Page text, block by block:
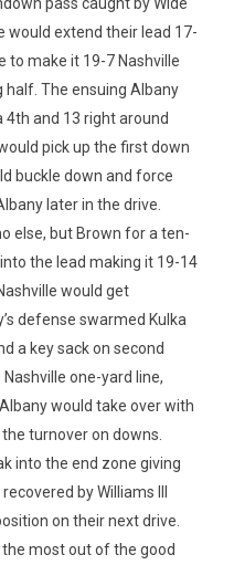
pass caught by Wide
would extend their lead 17-
to make it 19-7 Nashville
half. The ensuing Albany
4th and 13 right around
pick up the first down
buckle down and force
later in the drive.
else, but Brown for a ten-
the lead making it 19-14
would get
defense swarmed Kulka
a key sack on second
one-yard line,
would take over with
turnover on downs.
into the end zone giving
by Williams III
on their next drive.
most out of the good